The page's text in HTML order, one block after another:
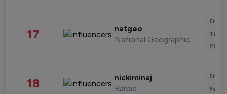
17 natgeo
National Geographic
18 nickiminaj
Barbie